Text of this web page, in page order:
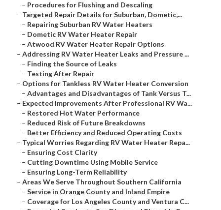
– Procedures for Flushing and Descaling
– Targeted Repair Details for Suburban, Dometic,...
– Repairing Suburban RV Water Heaters
– Dometic RV Water Heater Repair
– Atwood RV Water Heater Repair Options
– Addressing RV Water Heater Leaks and Pressure ...
– Finding the Source of Leaks
– Testing After Repair
– Options for Tankless RV Water Heater Conversion
– Advantages and Disadvantages of Tank Versus T...
– Expected Improvements After Professional RV Wa...
– Restored Hot Water Performance
– Reduced Risk of Future Breakdowns
– Better Efficiency and Reduced Operating Costs
– Typical Worries Regarding RV Water Heater Repa...
– Ensuring Cost Clarity
– Cutting Downtime Using Mobile Service
– Ensuring Long-Term Reliability
– Areas We Serve Throughout Southern California
– Service in Orange County and Inland Empire
– Coverage for Los Angeles County and Ventura C...